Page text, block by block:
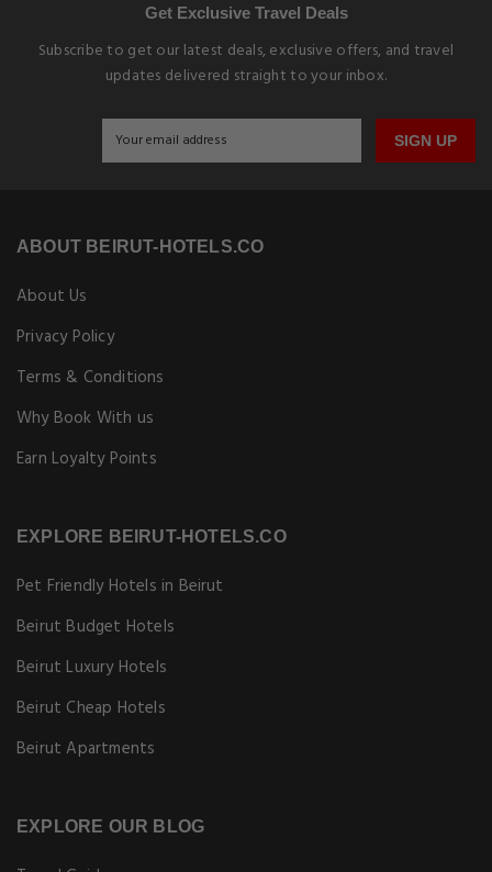
Get Exclusive Travel Deals
Subscribe to get our latest deals, exclusive offers, and travel
updates delivered straight to your inbox.
SIGN UP
ABOUT BEIRUT-HOTELS.CO
About Us
Privacy Policy
Terms & Conditions
Why Book With us
Earn Loyalty Points
EXPLORE BEIRUT-HOTELS.CO
Pet Friendly Hotels in Beirut
Beirut Budget Hotels
Beirut Luxury Hotels
Beirut Cheap Hotels
Beirut Apartments
EXPLORE OUR BLOG